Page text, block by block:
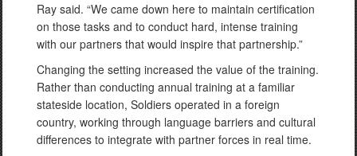
Ray said. “We came down here to maintain certification
on those tasks and to conduct hard, intense training
with our partners that would inspire that partnership.”
Changing the setting increased the value of the training.
Rather than conducting annual training at a familiar
stateside location, Soldiers operated in a foreign
country, working through language barriers and cultural
differences to integrate with partner forces in real time.